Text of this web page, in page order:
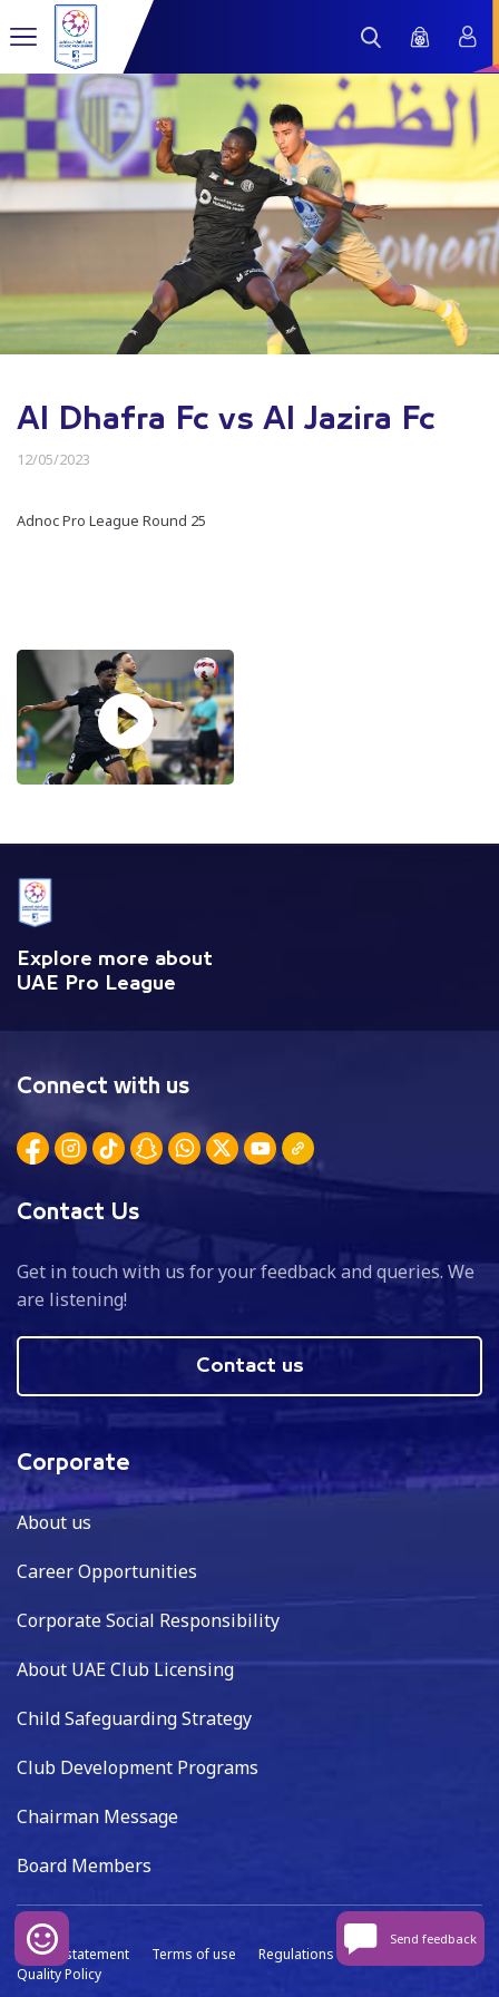
Al Dhafra Fc vs Al Jazira Fc
12/05/2023
Adnoc Pro League Round 25
Explore more about
UAE Pro League
Connect with us
Contact Us
Get in touch with us for your feedback and queries. We
are listening!
Contact us
Corporate
About us
Career Opportunities
Corporate Social Responsibility
About UAE Club Licensing
Child Safeguarding Strategy
Club Development Programs
Chairman Message
Board Members
Privacy statement Terms of use Regulations
Data capture
Quality Policy
Send feedback